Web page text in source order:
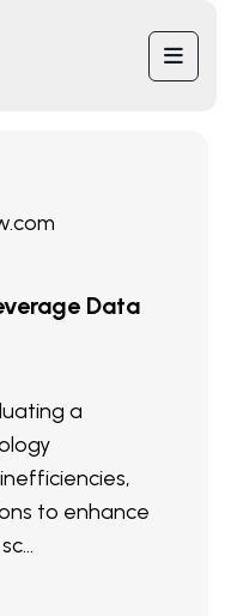
Data
a
to enhance